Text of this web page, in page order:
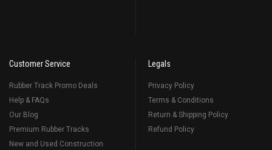
Customer Service
Rubber Track Promo Deals
Help & FAQs
Our Blog
Premium Rubber Tracks
New and Used Construction
Legals
Privacy Policy
Terms & Conditions
Return & Shipping Policy
Refund Policy